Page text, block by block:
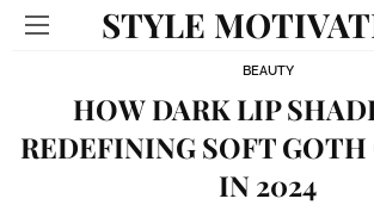
STYLE
BEAUTY
HOW DARK LIP
REDEFINING SOFT
IN 2024